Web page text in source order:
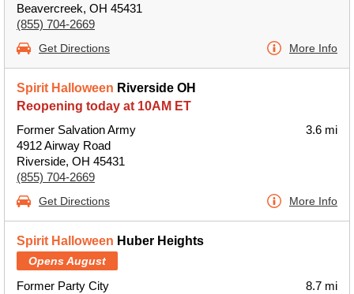
Beavercreek, OH 45431
(855) 704-2669
Get Directions More Info
Spirit Halloween Riverside OH
Reopening today at 10AM ET
Former Salvation Army
4912 Airway Road
Riverside, OH 45431
(855) 704-2669
3.6 mi
Get Directions More Info
Spirit Halloween Huber Heights
Opens August
Former Party City
8.7 mi